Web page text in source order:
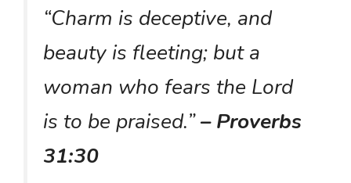
“Charm is deceptive, and
beauty is fleeting; but a
woman who fears the Lord
is to be praised.”– Proverbs
31:30